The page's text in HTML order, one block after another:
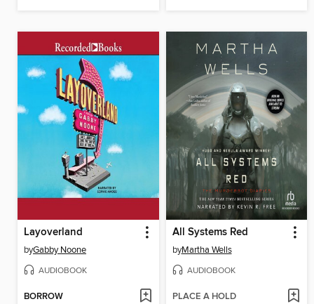
Layoverland
byGabby Noone
AUDIOBOOK
BORROW
All Systems Red
byMartha Wells
AUDIOBOOK
PLACE A HOLD